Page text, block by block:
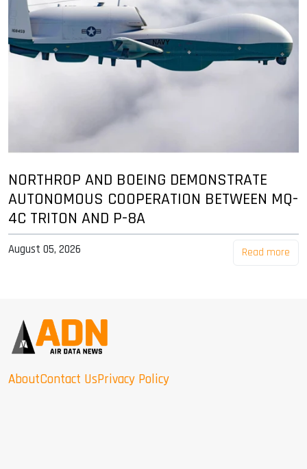
NORTHROP AND BOEING DEMONSTRATE
AUTONOMOUS COOPERATION BETWEEN MQ-
4C TRITON AND P-8A
August 05, 2026 Read more
AboutContact UsPrivacy Policy